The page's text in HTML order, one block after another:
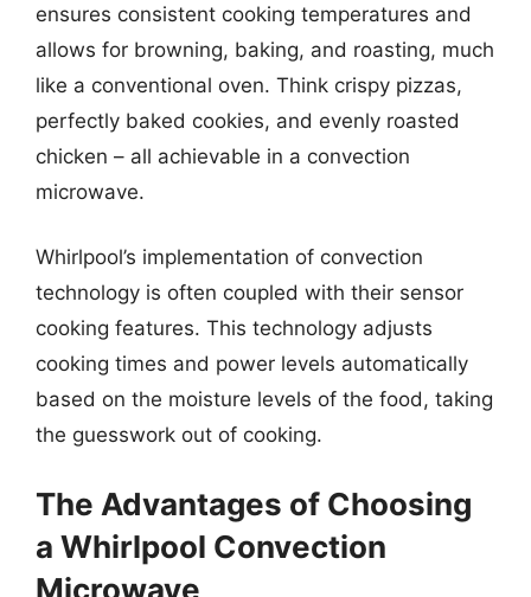
ensures consistent cooking temperatures and
allows for browning, baking, and roasting, much
like a conventional oven. Think crispy pizzas,
perfectly baked cookies, and evenly roasted
chicken – all achievable in a convection
microwave.
Whirlpool’s implementation of convection
technology is often coupled with their sensor
cooking features. This technology adjusts
cooking times and power levels automatically
based on the moisture levels of the food, taking
the guesswork out of cooking.
The Advantages of Choosing
a Whirlpool Convection
Microwave